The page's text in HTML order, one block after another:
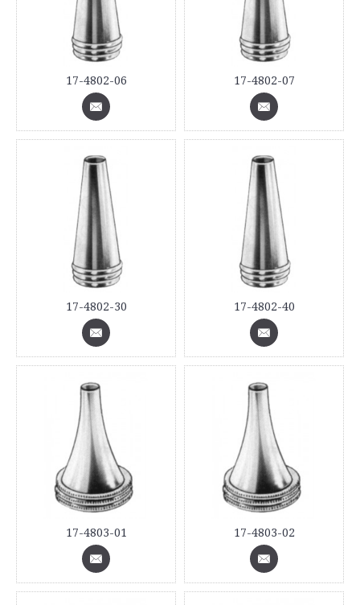
17-4802-06 17-4802-07
17-4802-30 17-4802-40
17-4803-01 17-4803-02